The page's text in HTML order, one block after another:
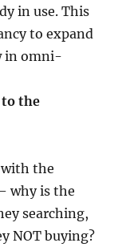
in use. This
to expand
in omni-
to the
the
why is the
searching,
NOT buying?